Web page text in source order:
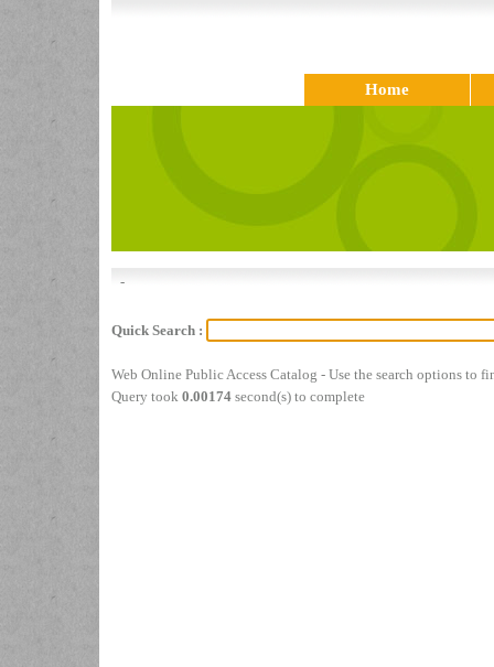
Home
-
Quick Search :
Web Online Public Access Catalog - Use the search options to
Query took 0.00174 second(s) to complete